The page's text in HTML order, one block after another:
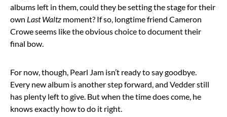
albums left in them, could they be setting the stage for their
own Last Waltz moment? If so, longtime friend Cameron
Crowe seems like the obvious choice to document their
final bow.
For now, though, Pearl Jam isn’t ready to say goodbye.
Every new album is another step forward, and Vedder still
has plenty left to give. But when the time does come, he
knows exactly how to do it right.